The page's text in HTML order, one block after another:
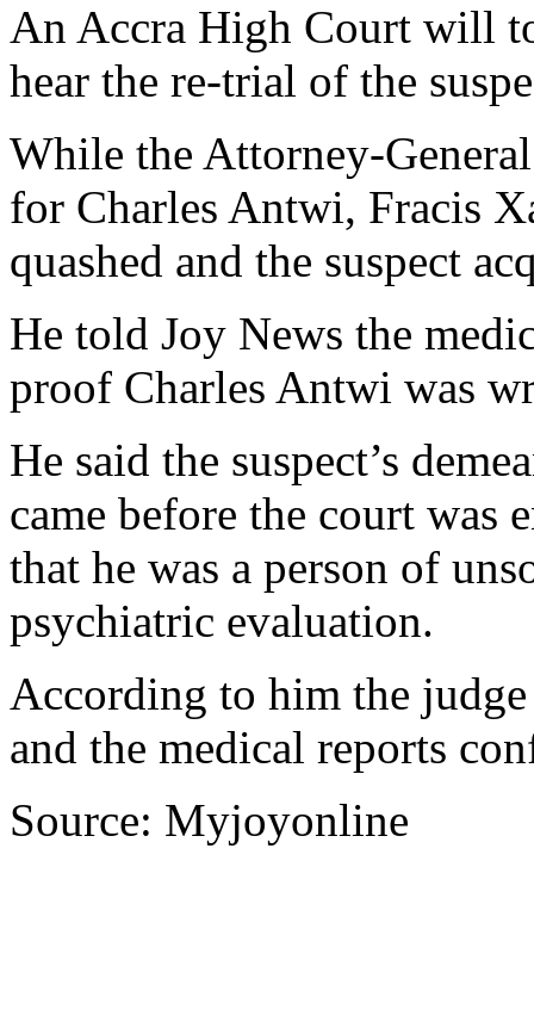
An Accra High Court will
hear the re-trial of the
While the Attorney-
for Charles Antwi, Fracis
quashed and the suspect
He told Joy News the
proof Charles Antwi was
He said the suspect’s
came before the court was
that he was a person of
psychiatric evaluation.
According to him the
and the medical reports
Source: Myjoyonline